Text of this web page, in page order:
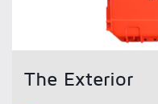
The Exterior